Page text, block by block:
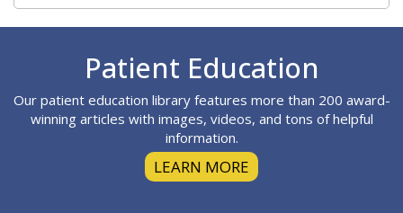
Patient Education
Our patient education library features more than 200 award-
winning articles with images, videos, and tons of helpful
information.
LEARN MORE